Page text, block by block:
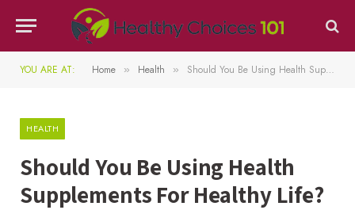
YOU ARE AT: Home » Health » Should You Be Using Health Supplements For Healthy Life?
HEALTH
Should You Be Using Health
Supplements For Healthy Life?